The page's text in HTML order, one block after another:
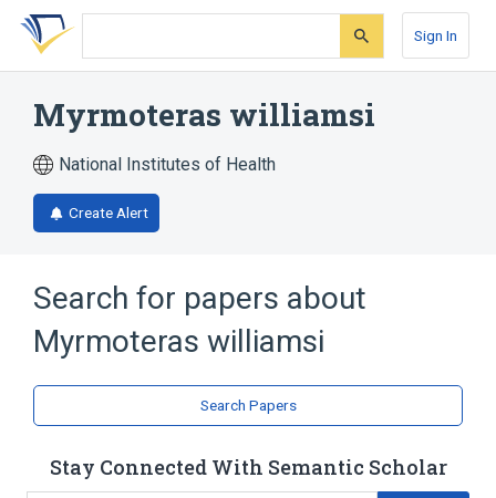
Skip
search
Skip
Skip
account
Sign In
Myrmoteras williamsi
National Institutes of Health
Create Alert
Search for papers about
Myrmoteras williamsi
Search Papers
Stay Connected With Semantic Scholar